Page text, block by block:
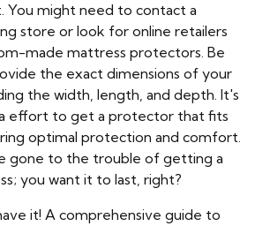
might need to contact a
store or look for online retailers
made mattress protectors. Be
the exact dimensions of your
the width, length, and depth. It's
effort to get a protector that fits
optimal protection and comfort.
gone to the trouble of getting a
you want it to last, right?
it! A comprehensive guide to